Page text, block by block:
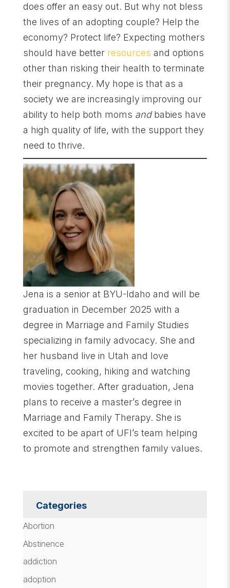
does offer an easy out. But why not bless
the lives of an adopting couple? Help the
economy? Protect life? Expecting mothers
should have better resources and options
other than risking their health to terminate
their pregnancy. My hope is that as a
society we are increasingly improving our
ability to help both moms andbabies have
a high quality of life, with the support they
need to thrive.
Jena is a senior at BYU-Idaho and will be
graduation in December 2025 with a
degree in Marriage and Family Studies
specializing in family advocacy. She and
her husband live in Utah and love
traveling, cooking, hiking and watching
movies together. After graduation, Jena
plans to receive a master’s degree in
Marriage and Family Therapy. She is
excited to be apart of UFI’s team helping
to promote and strengthen family values.
Categories
Abortion
Abstinence
addiction
adoption